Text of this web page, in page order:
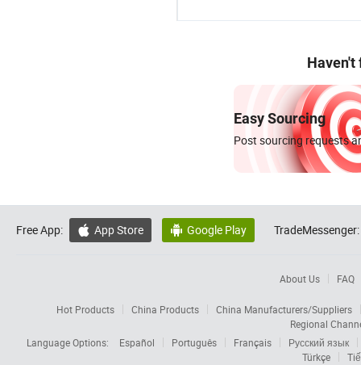
Haven't
Easy Sourcing
Post sourcing requests
Free App:  App Store  Google Play TradeMessenger:
About Us FAQ
Hot Products China Products
China Manufacturers/Suppliers
Regional
Language Options:
Español Português Français
Русский язык
Türkçe